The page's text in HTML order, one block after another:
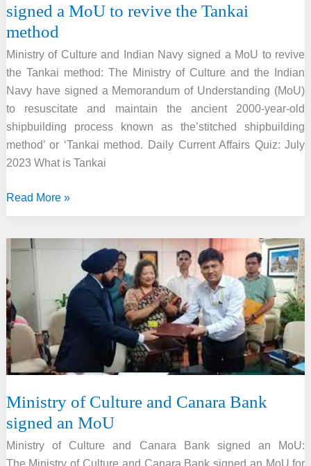
signed a MoU to revive the Tankai
method
Ministry of Culture and Indian Navy signed a MoU to revive
the Tankai method: The Ministry of Culture and the Indian
Navy have signed a Memorandum of Understanding (MoU)
to resuscitate and maintain the ancient 2000-year-old
shipbuilding process known as the’stitched shipbuilding
method’ or ‘Tankai method. Daily Current Affairs Quiz: July
2023 What is Tankai
Ministry
and
Navy
signed
a
MoU
to
revive
the
method
Read More »
Ministry of Culture and Canara Bank
signed an MoU
Ministry of Culture and Canara Bank signed an MoU: